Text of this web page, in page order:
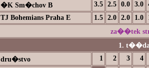
�K Sm�chov B 3.5 2.5 0.0 3.0
TJ Bohemians Praha E 1.5 2.0 2.0 1.0
za��tek
1. t��da
dru�stvo 1 2 3
4